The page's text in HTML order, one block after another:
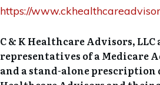
https://
C & K Healthcare Advisors,
representatives of a Medicare
and a stand-alone prescription